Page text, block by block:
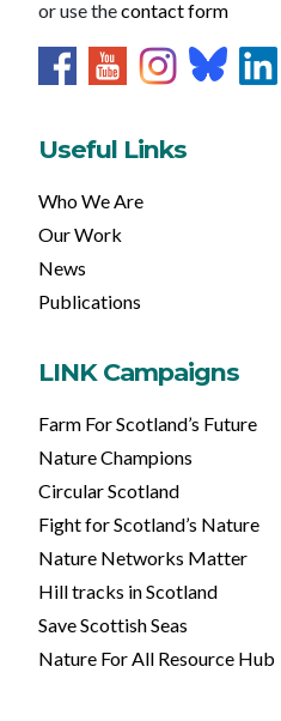
or use thecontact form
Useful Links
Who We Are
Our Work
News
Publications
LINK Campaigns
Farm For Scotland’s Future
Nature Champions
Circular Scotland
Fight for Scotland’s Nature
Nature Networks Matter
Hill tracks in Scotland
Save Scottish Seas
Nature For All Resource Hub